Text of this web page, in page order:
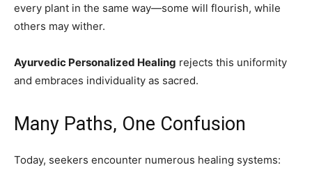
every plant in the same way—some will flourish, while
others may wither.
Ayurvedic Personalized Healing rejects this uniformity
and embraces individuality as sacred.
Many Paths, One Confusion
Today, seekers encounter numerous healing systems: